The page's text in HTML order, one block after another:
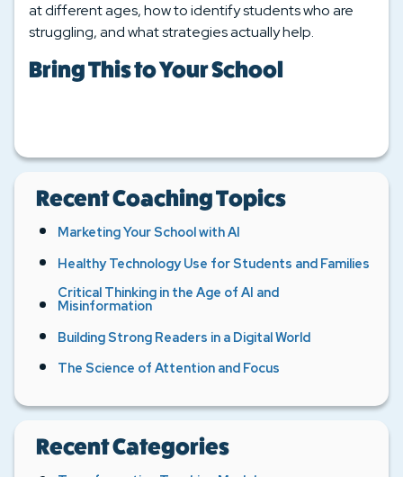
at different ages, how to identify students who are
struggling, and what strategies actually help.
Bring This to Your School
Recent Coaching Topics
Marketing Your School with AI
Healthy Technology Use for Students and Families
Critical Thinking in the Age of AI and
Misinformation
Building Strong Readers in a Digital World
The Science of Attention and Focus
Recent Categories